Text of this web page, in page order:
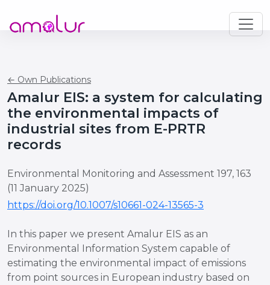
← Own Publications
Amalur EIS: a system for calculating
the environmental impacts of
industrial sites from E-PRTR
records
Environmental Monitoring and Assessment 197, 163
(11 January 2025)
https://doi.org/10.1007/s10661-024-13565-3
In this paper we present Amalur EIS as an
Environmental Information System capable of
estimating the environmental impact of emissions
from point sources in European industry based on